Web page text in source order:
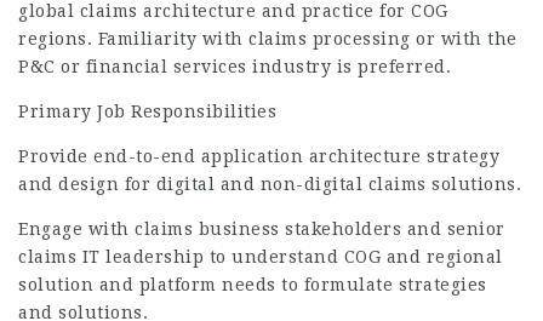
global claims architecture and practice for COG
regions. Familiarity with claims processing or with the
P&C or financial services industry is preferred.
Primary Job Responsibilities
Provide end-to-end application architecture strategy
and design for digital and non-digital claims solutions.
Engage with claims business stakeholders and senior
claims IT leadership to understand COG and regional
solution and platform needs to formulate strategies
and solutions.